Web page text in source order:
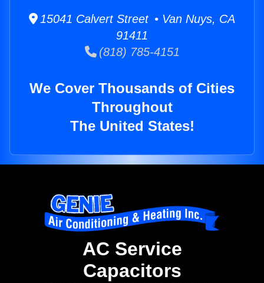
15041 Calvert Street • Van Nuys, CA
91411
(818) 785-4151
We Cover Thousands of Cities
Throughout
The United States!
AC Service
Capacitors